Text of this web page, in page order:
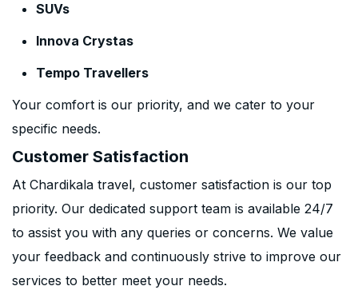
SUVs
Innova Crystas
Tempo Travellers
Your comfort is our priority, and we cater to your
specific needs.
Customer Satisfaction
At Chardikala travel, customer satisfaction is our top
priority. Our dedicated support team is available 24/7
to assist you with any queries or concerns. We value
your feedback and continuously strive to improve our
services to better meet your needs.